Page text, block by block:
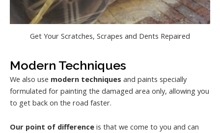
Get Your Scratches, Scrapes and Dents Repaired
Modern Techniques
We also use modern techniques and paints specially
formulated for painting the damaged area only, allowing you
to get back on the road faster.
Our point of difference is that we come to you and can